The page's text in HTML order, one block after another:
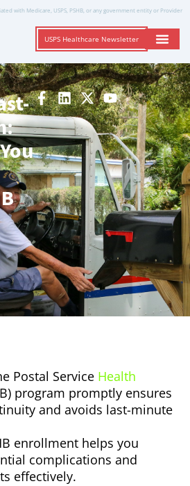
with Medicare, USPS, PSHB, or any government entity or Provider
USPS Healthcare Newsletter
Postal Service Health
program promptly ensures
and avoids last-minute
enrollment helps you
complications and
effectively.